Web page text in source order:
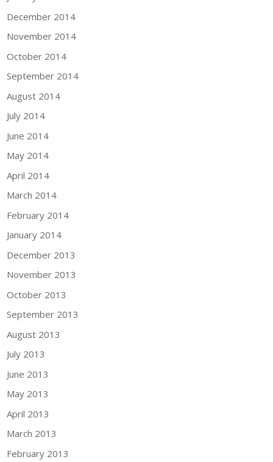
December 2014
November 2014
October 2014
September 2014
August 2014
July 2014
June 2014
May 2014
April 2014
March 2014
February 2014
January 2014
December 2013
November 2013
October 2013
September 2013
August 2013
July 2013
June 2013
May 2013
April 2013
March 2013
February 2013